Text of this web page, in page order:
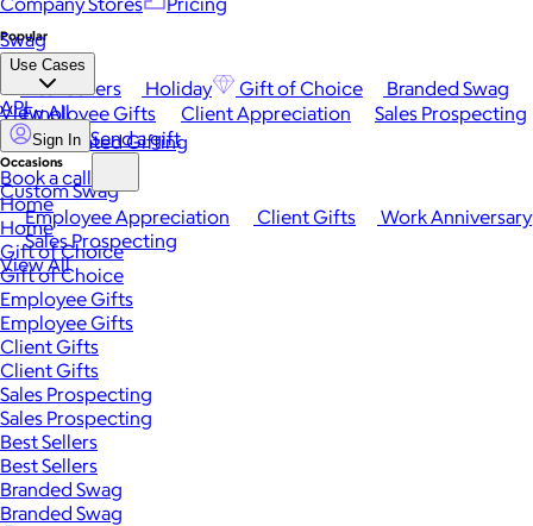
Popular
Best Sellers Holiday Gift of Choice
Branded Swag
View All
Occasions
Employee Appreciation Client Gifts
Work Anniversary
Sales Prospecting
View All
Swag
Use Cases
Employee Gifts Client Appreciation
Sales Prospecting
Automated Gifting
Custom Swag
API
Sign In Send a gift
Book a call
Home
Home
Gift of Choice
Gift of Choice
Employee Gifts
Employee Gifts
Client Gifts
Client Gifts
Sales Prospecting
Sales Prospecting
Best Sellers
Best Sellers
Branded Swag
Branded Swag